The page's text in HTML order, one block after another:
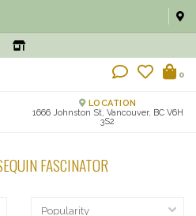
0
LOCATION
1666 Johnston St, Vancouver, BC V6H
3S2
FASCINATOR